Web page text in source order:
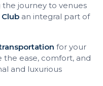
journey to venues
an integral part of
for your
the ease, comfort, and
and luxurious